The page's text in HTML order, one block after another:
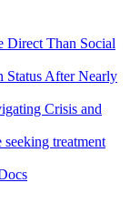
Direct Than Social
Status After Nearly
Crisis and
treatment